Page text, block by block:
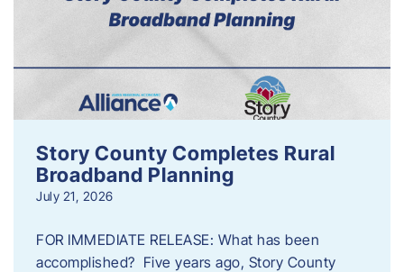
Story County Completes Rural
Broadband Planning
July 21, 2026
FOR IMMEDIATE RELEASE: What has been
accomplished? Five years ago, Story County